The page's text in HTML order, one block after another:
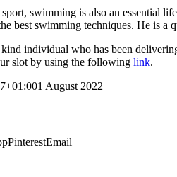
swimming is also an essential
best swimming techniques. He is
individual who has been
slot by using the following link.
1 August 2022|
PinterestEmail